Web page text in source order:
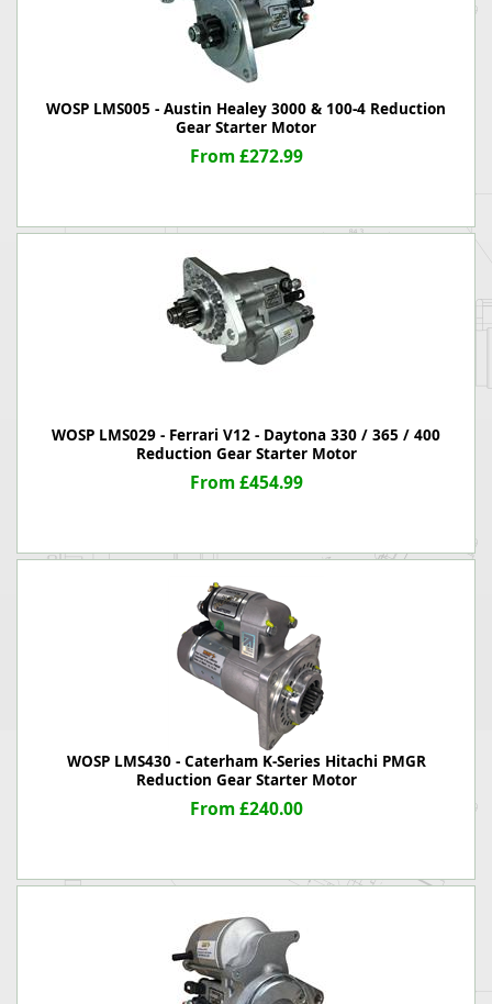
WOSP LMS005 - Austin Healey 3000 & 100-4 Reduction
Gear Starter Motor
From £272.99
WOSP LMS029 - Ferrari V12 - Daytona 330 / 365 / 400
Reduction Gear Starter Motor
From £454.99
WOSP LMS430 - Caterham K-Series Hitachi PMGR
Reduction Gear Starter Motor
From £240.00